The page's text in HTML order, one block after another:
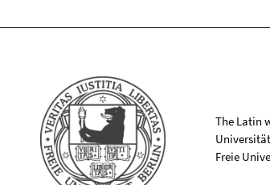
The Latin
Freie